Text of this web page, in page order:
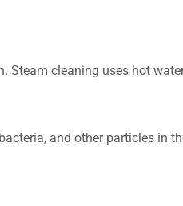
cleaning uses hot
and other particles in